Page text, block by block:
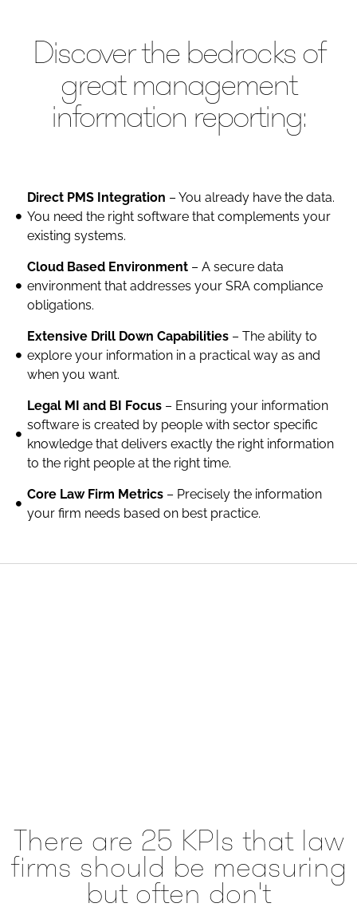
Discover the bedrocks of
great management
information reporting:
Direct PMS Integration – You already have the data.
You need the right software that complements your
existing systems.
Cloud Based Environment – A secure data
environment that addresses your SRA compliance
obligations.
Extensive Drill Down Capabilities – The ability to
explore your information in a practical way as and
when you want.
Legal MI and BI Focus – Ensuring your information
software is created by people with sector specific
knowledge that delivers exactly the right information
to the right people at the right time.
Core Law Firm Metrics – Precisely the information
your firm needs based on best practice.
There are 25 KPIs that law
firms should be measuring
but often don't